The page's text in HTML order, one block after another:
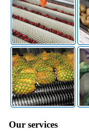
Our services